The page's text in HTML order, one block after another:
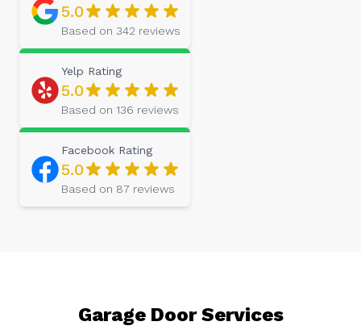
5.0
Based on 342 reviews
Yelp Rating
5.0
Based on 136 reviews
Facebook Rating
5.0
Based on 87 reviews
Garage Door Services